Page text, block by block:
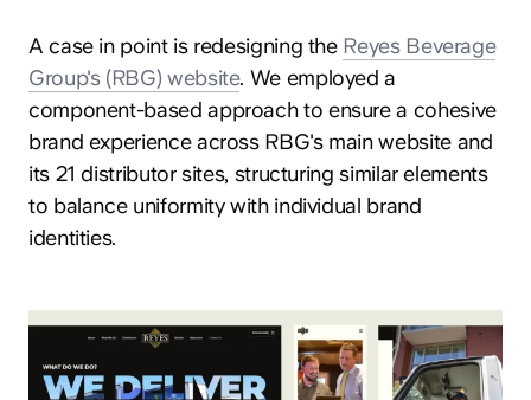
A case in point is redesigning the Reyes Beverage
Group's (RBG) website. We employed a
component-based approach to ensure a cohesive
brand experience across RBG's main website and
its 21 distributor sites, structuring similar elements
to balance uniformity with individual brand
identities.